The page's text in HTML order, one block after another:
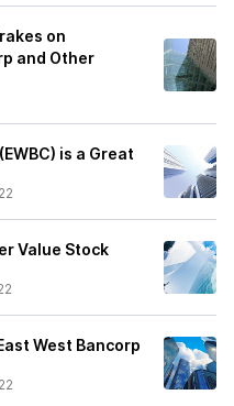
on
and Other
is a Great
Value Stock
West Bancorp